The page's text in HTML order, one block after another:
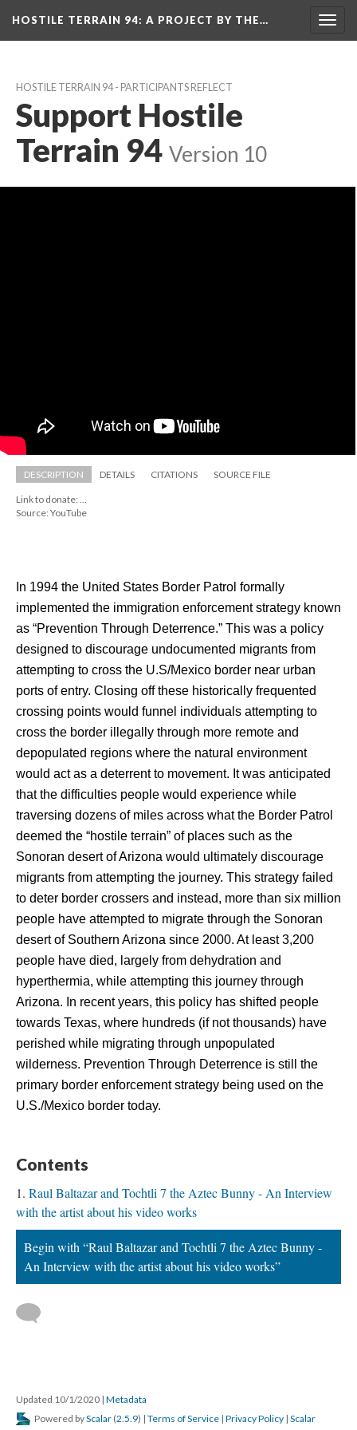
HOSTILE TERRAIN 94: A PROJECT BY THE…
HOSTILE TERRAIN 94 - PARTICIPANTS REFLECT
Support Hostile
Terrain 94 Version 10
DESCRIPTION DETAILS CITATIONS SOURCE FILE
Link to donate: ...
Source: YouTube
In 1994 the United States Border Patrol formally
implemented the immigration enforcement strategy known
as “Prevention Through Deterrence.” This was a policy
designed to discourage undocumented migrants from
attempting to cross the U.S/Mexico border near urban
ports of entry. Closing off these historically frequented
crossing points would funnel individuals attempting to
cross the border illegally through more remote and
depopulated regions where the natural environment
would act as a deterrent to movement. It was anticipated
that the difficulties people would experience while
traversing dozens of miles across what the Border Patrol
deemed the “hostile terrain” of places such as the
Sonoran desert of Arizona would ultimately discourage
migrants from attempting the journey. This strategy failed
to deter border crossers and instead, more than six million
people have attempted to migrate through the Sonoran
desert of Southern Arizona since 2000. At least 3,200
people have died, largely from dehydration and
hyperthermia, while attempting this journey through
Arizona. In recent years, this policy has shifted people
towards Texas, where hundreds (if not thousands) have
perished while migrating through unpopulated
wilderness. Prevention Through Deterrence is still the
primary border enforcement strategy being used on the
U.S./Mexico border today.
Content
Raul Baltazar and Tochtli 7 the Aztec Bunny - An Interview
with the artist about his video work
Begin with “Raul Baltazar and Tochtli 7 the Aztec Bunny -
An Interview with the artist about his video works”
Updated 10/1/2020 | Metadata
Powered by Scalar (2.5.9) | Terms of Service | Privacy Policy | Scalar